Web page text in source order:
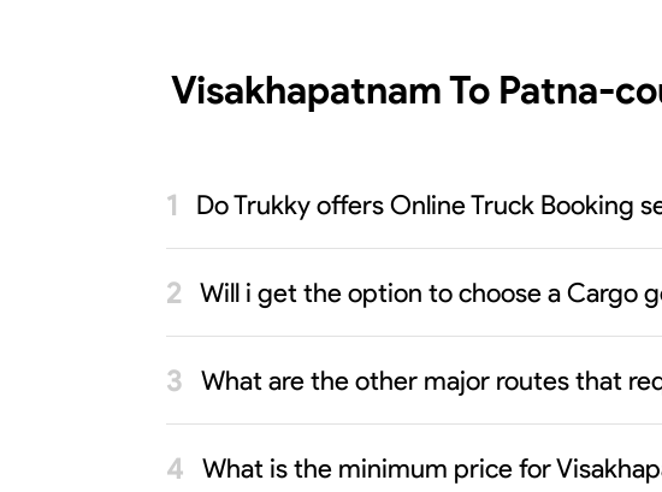
Visakhapatnam To Patna-
Do Trukky offers Online Truck Booking
Will i get the option to choose a Cargo
What are the other major routes that
What is the minimum price for